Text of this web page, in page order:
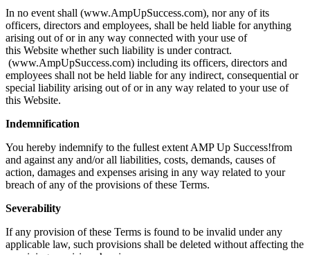
In no event shall (www.AmpUpSuccess.com), nor any of its
officers, directors and employees, shall be held liable for anything
arising out of or in any way connected with your use of
this Website whether such liability is under contract.
(www.AmpUpSuccess.com) including its officers, directors and
employees shall not be held liable for any indirect, consequential or
special liability arising out of or in any way related to your use of
this Website.
Indemnification
You hereby indemnify to the fullest extent AMP Up Success!from
and against any and/or all liabilities, costs, demands, causes of
action, damages and expenses arising in any way related to your
breach of any of the provisions of these Terms.
Severability
If any provision of these Terms is found to be invalid under any
applicable law, such provisions shall be deleted without affecting the